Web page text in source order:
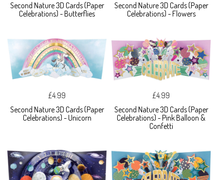
Second Nature 3D Cards (Paper
Celebrations) - Butterflies
Second Nature 3D Cards (Paper
Celebrations) - Flowers
£4.99
Second Nature 3D Cards (Paper
Celebrations) - Unicorn
£4.99
Second Nature 3D Cards (Paper
Celebrations) - Pink Balloon &
Confetti